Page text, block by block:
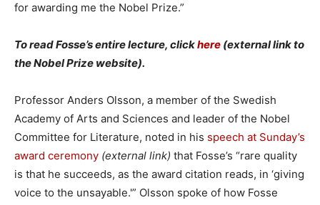
for awarding me the Nobel Prize.”
To read Fosse’s entire lecture, clickhere (external link to
the Nobel Prize website).
Professor Anders Olsson, a member of the Swedish
Academy of Arts and Sciences and leader of the Nobel
Committee for Literature, noted in his speech at Sunday’s
award ceremony (external link) that Fosse’s “rare quality
is that he succeeds, as the award citation reads, in ‘giving
voice to the unsayable.'” Olsson spoke of how Fosse